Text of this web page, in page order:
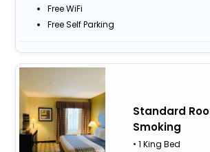
Free WiFi
Free Self Parking
Standard
Smoking
• 1 King Bed